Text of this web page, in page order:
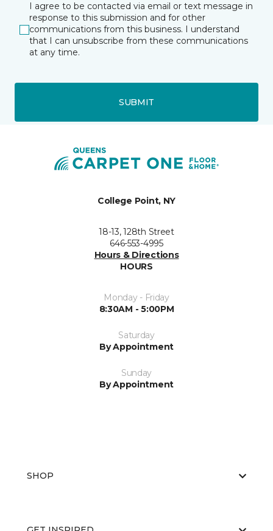
I agree to be contacted via email or text message in
response to this submission and for other
communications from this business. I understand
that I can unsubscribe from these communications
at any time.
SUBMIT
College Point, NY
18-13, 128th Street
646-553-4995
Hours & Directions
HOURS
Monday - Friday
8:30AM - 5:00PM
Saturday
By Appointment
Sunday
By Appointment
SHOP